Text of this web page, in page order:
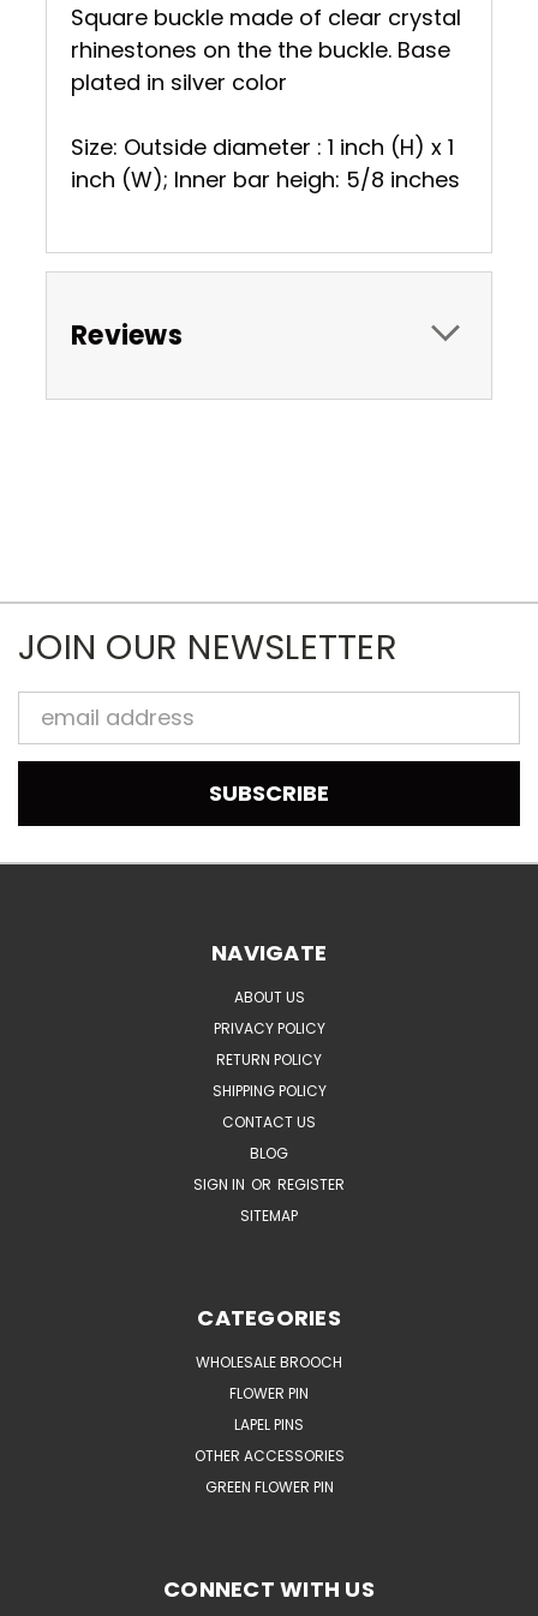
Square buckle made of clear crystal
rhinestones on the the buckle. Base
plated in silver color
Size: Outside diameter : 1 inch (H) x 1
inch (W); Inner bar heigh: 5/8 inches
Reviews
JOIN OUR NEWSLETTER
Email
Address
NAVIGATE
ABOUT US
PRIVACY POLICY
RETURN POLICY
SHIPPING POLICY
CONTACT US
BLOG
SIGN IN OR REGISTER
SITEMAP
CATEGORIES
WHOLESALE BROOCH
FLOWER PIN
LAPEL PINS
OTHER ACCESSORIES
GREEN FLOWER PIN
CONNECT WITH US